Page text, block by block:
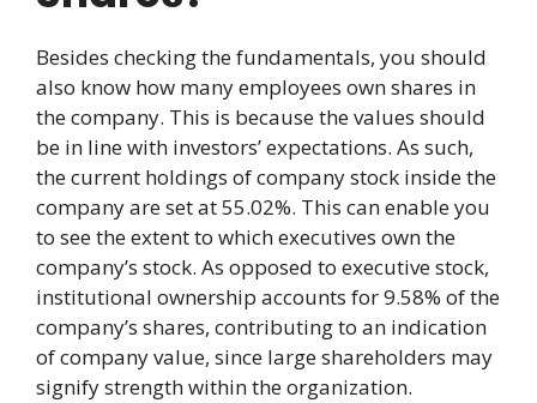
Besides checking the fundamentals, you should
also know how many employees own shares in
the company. This is because the values should
be in line with investors’ expectations. As such,
the current holdings of company stock inside the
company are set at 55.02%. This can enable you
to see the extent to which executives own the
company’s stock. As opposed to executive stock,
institutional ownership accounts for 9.58% of the
company’s shares, contributing to an indication
of company value, since large shareholders may
signify strength within the organization.